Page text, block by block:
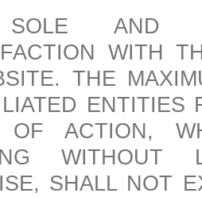
AND
WITH
THE
ENTITIES
OF ACTION,
WITHOUT
SHALL NOT